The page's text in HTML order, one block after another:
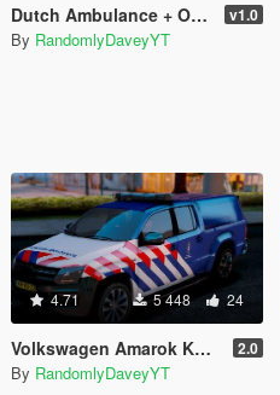
Dutch Ambulance + OvDG Uniform v1.0
By RandomlyDaveyYT
4.71 5 448 24
Volkswagen Amarok Koninklijke Marechaussee (Dutch Royal Military Police) [4K] 2.0
By RandomlyDaveyYT